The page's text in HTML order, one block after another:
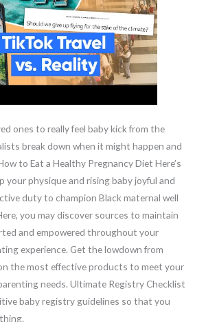
ones to really feel baby kick from the
break down when it might happen and
to Eat a Healthy Pregnancy Diet Here’s
your physique and rising baby joyful and
duty to champion Black maternal well
you may discover sources to maintain
and empowered throughout your
experience. Get the lowdown from
the most effective products to meet your
needs. Ultimate Registry Checklist
baby registry guidelines so that you